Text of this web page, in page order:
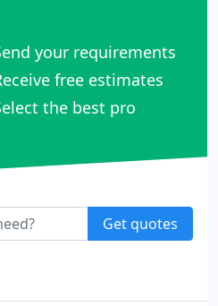
your requirements
free estimates
the best pro
Get quotes